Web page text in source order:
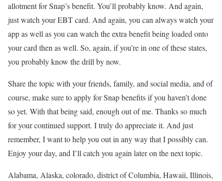
allotment for Snap’s benefit. You’ll probably know. And again,
just watch your EBT card. And again, you can always watch your
app as well as you can watch the extra benefit being loaded onto
your card then as well. So, again, if you’re in one of these states,
you probably know the drill by now.
Share the topic with your friends, family, and social media, and of
course, make sure to apply for Snap benefits if you haven’t done
so yet. With that being said, enough out of me. Thanks so much
for your continued support. I truly do appreciate it. And just
remember, I want to help you out in any way that I possibly can.
Enjoy your day, and I’ll catch you again later on the next topic.
Alabama, Alaska, colorado, district of Columbia, Hawaii, Illinois,